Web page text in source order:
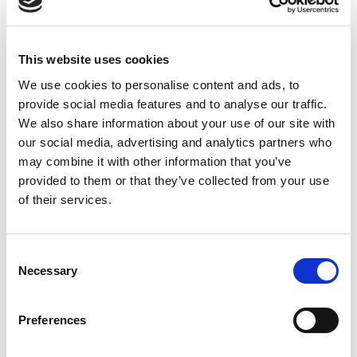
This website uses cookies
We use cookies to personalise content and ads, to
provide social media features and to analyse our traffic.
We also share information about your use of our site with
our social media, advertising and analytics partners who
may combine it with other information that you’ve
provided to them or that they’ve collected from your use
of their services.
Selection
Necessary
Preferences
confirmation by email. Processing may take up to two
days. You will later receive credentials for activating
the licensed solutions.
To cancel a license
Licenses renew automatically unless canceled. To
the customer's name and license number at at least 30